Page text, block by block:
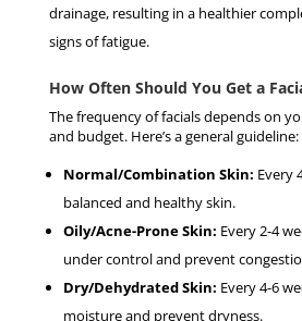
drainage, resulting in a healthier
signs of fatigue.
How Often Should You Get a
The frequency of facials depends on
and budget. Here’s a general guideline:
Normal/Combination Skin: Every
balanced and healthy skin.
Oily/Acne-Prone Skin: Every 2-4
under control and prevent
Dry/Dehydrated Skin: Every 4-6
moisture and prevent dryness.